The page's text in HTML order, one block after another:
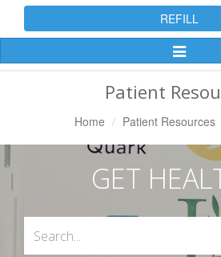
REFILL
Toggle
Patient
Home Patient Resources
GET